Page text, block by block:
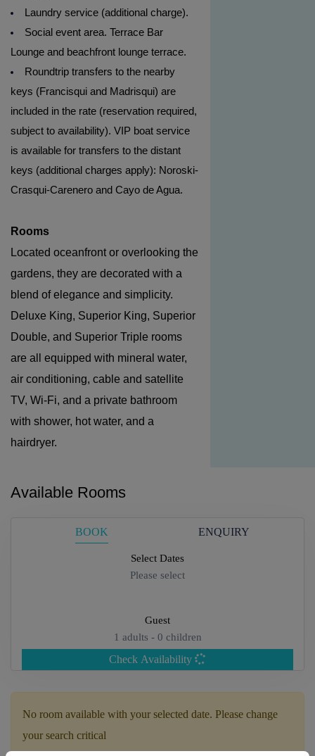
Laundry service (additional charge).
Social event area. Terrace Bar
Lounge and beachfront lounge terrace.
Roundtrip transfers to the nearby
keys (Francisqui and Madrisqui) are
included in the rate (reservation required,
subject to availability). VIP boat service
is available for transfers to the distant
keys (additional charges apply): Noroski-
Crasqui-Carenero and Cayo de Agua.
Rooms
Located oceanfront or overlooking the
gardens, they are decorated with a
blend of elegance and simplicity.
Deluxe King, Superior King, Superior
Double, and Superior Triple rooms
are all equipped with mineral water,
air conditioning, cable and satellite
TV, Wi-Fi, and a private bathroom
with shower, hot water, and a
hairdryer.
Available Rooms
BOOK ENQUIRY
Select Dates
Please select
Guest
1 adults - 0 children
Check Availability
No room available with your selected date. Please change
your search critical